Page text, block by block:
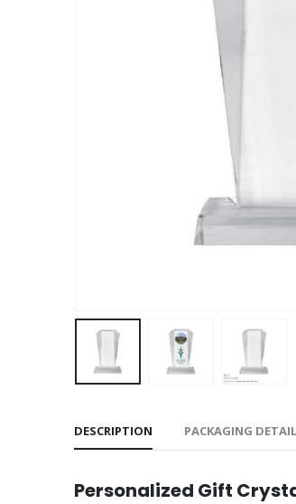
DESCRIPTION PACKAGING
Personalized Gift